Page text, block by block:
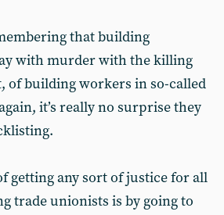
that building
with murder with the killing
of building workers in so-called
it’s really no surprise they
getting any sort of justice for all
trade unionists is by going to